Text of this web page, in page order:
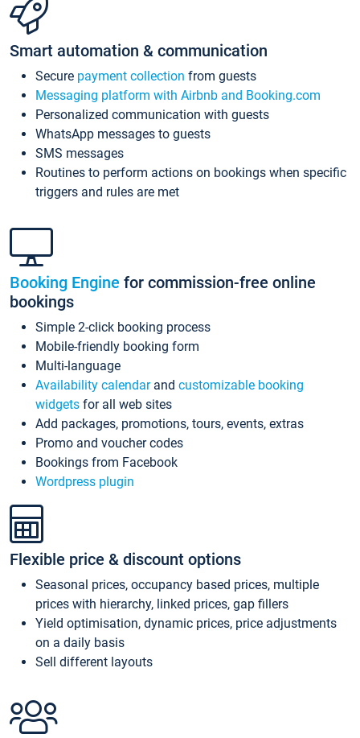
Smart automation & communication
Secure payment collection from guests
Messaging platform with Airbnb and Booking.com
Personalized communication with guests
WhatsApp messages to guests
SMS messages
Routines to perform actions on bookings when specific
triggers and rules are met
Booking Engine for commission-free online
bookings
Simple 2-click booking process
Mobile-friendly booking form
Multi-language
Availability calendarand customizable booking
widgets for all web sites
Add packages, promotions, tours, events, extras
Promo and voucher codes
Bookings from Facebook
Wordpress plugin
Flexible price & discount options
Seasonal prices, occupancy based prices, multiple
prices with hierarchy, linked prices, gap fillers
Yield optimisation, dynamic prices, price adjustments
on a daily basis
Sell different layouts